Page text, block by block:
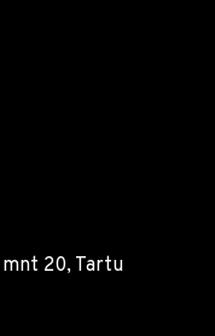
mnt 20, Tartu